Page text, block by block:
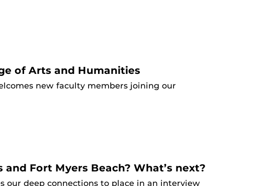
of Arts and Humanities
new faculty members joining our
Fort Myers Beach? What’s next?
our deep connections to place in an interview